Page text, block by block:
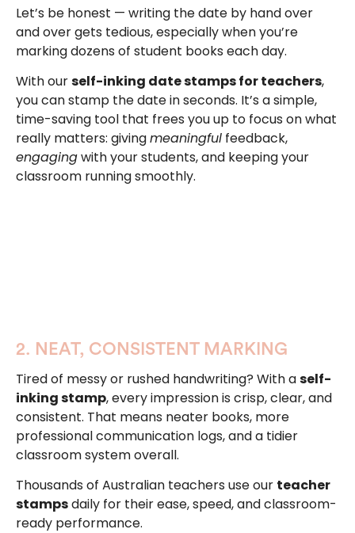
Let’s be honest — writing the date by hand over
and over gets tedious, especially when you’re
marking dozens of student books each day.
With ourself-inking date stamps for teachers,
you can stamp the date in seconds. It’s a simple,
time-saving tool that frees you up to focus on what
really matters: givingmeaningful feedback,
engagingwith your students, and keeping your
classroom running smoothly.
2. NEAT, CONSISTENT MARKING
Tired of messy or rushed handwriting? With aself-
inking stamp, every impression is crisp, clear, and
consistent. That means neater books, more
professional communication logs, and a tidier
classroom system overall.
Thousands of Australian teachers use our teacher
stampsdaily for their ease, speed, and classroom-
ready performance.